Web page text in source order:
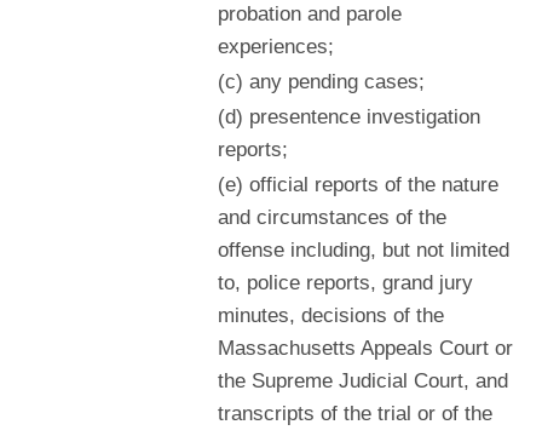
probation and parole
experiences;
(c) any pending cases;
(d) presentence investigation
reports;
(e) official reports of the nature
and circumstances of the
offense including, but not limited
to, police reports, grand jury
minutes, decisions of the
Massachusetts Appeals Court or
the Supreme Judicial Court, and
transcripts of the trial or of the